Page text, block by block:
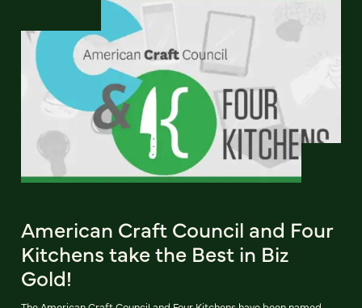
American Craft Council and Four
Kitchens take the Best in Biz
Gold!